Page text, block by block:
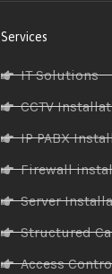
Services
IT Solutions
CCTV
IP PABX
Firewall
Server
Structured
Access